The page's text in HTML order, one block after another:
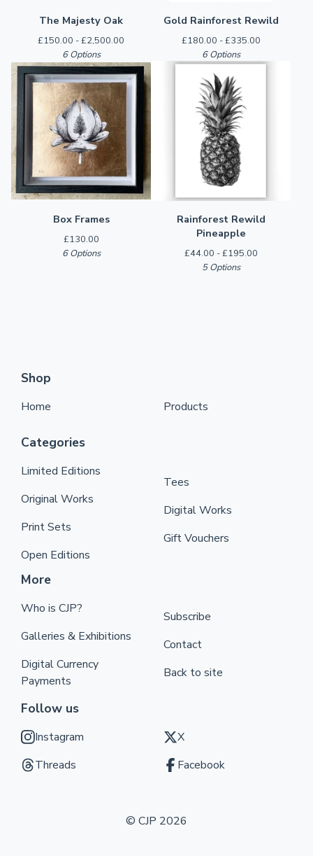
The Majesty Oak
£150.00 -£2,500.00
6 Options
Gold Rainforest Rewild
£180.00 -£335.00
6 Options
Box Frames
£130.00
6 Options
Rainforest Rewild
Pineapple
£44.00 -£195.00
5 Options
Shop
Home Products
Categories
Limited Editions
Original Works
Print Sets
Open Editions
Tees
Digital Works
Gift Vouchers
More
Who is CJP?
Galleries & Exhibitions
Digital Currency
Payments
Subscribe
Contact
Back to site
Follow us
Instagram
Threads
X
Facebook
© CJP 2026